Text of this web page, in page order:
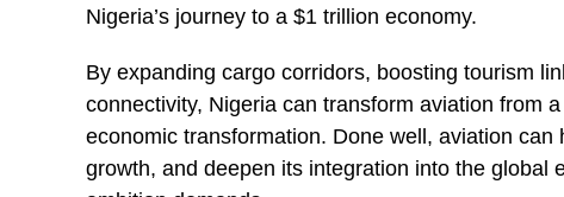
Nigeria’s journey to a $1 trillion economy.
By expanding cargo corridors, boosting tourism
connectivity, Nigeria can transform aviation from
economic transformation. Done well, aviation
growth, and deepen its integration into the